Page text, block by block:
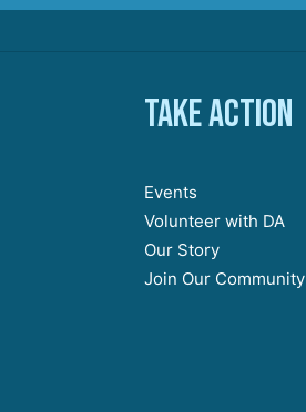
Take action
Events
Volunteer with DA
Our Story
Join Our Community